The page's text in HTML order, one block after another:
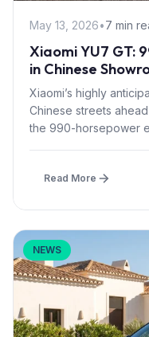
May 13, 2026•7 min
Xiaomi YU7 GT:
in Chinese
Launch
Xiaomi’s highly
Chinese streets
the 990-horsepower
Read More
NEWS